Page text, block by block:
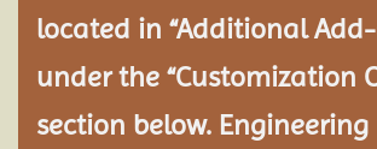
located in “Additional Add-
under the “Customization
section below.